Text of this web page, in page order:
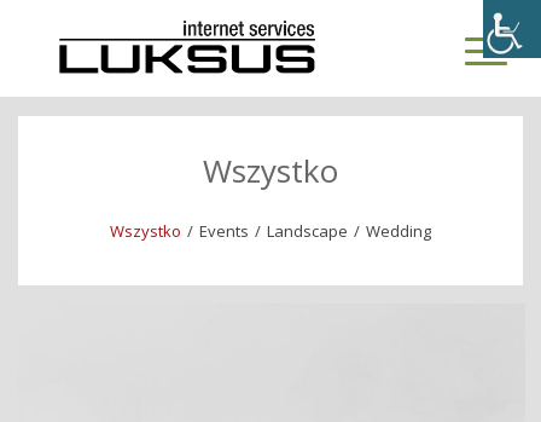
Wszystko
Wszystko / Events / Landscape / Wedding